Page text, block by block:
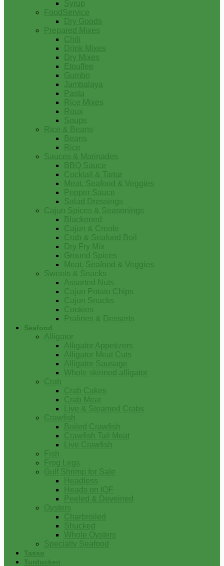
Syrup
FoodService
Dry Goods
Prepared Mixes
Chili
Drink Mixes
Dry Mixes
Etouffee
Gumbo
Jambalaya
Pasta
Rice Mixes
Roux
Soups
Rice & Beans
Beans
Rice
Sauces & Marinades
BBQ Sauce
Cocktail & Tartar
Meat, Seafood & Veggies
Pepper Sauce
Salad Dressings
Cajun Spices & Seasonings
Blackened
Cajun & Creole
Crab & Seafood Boil
Dry Fry Mix
Ground Spices
Meat, Seafood & Veggies
Sweets & Snacks
Assorted Nuts
Cajun Potato Chips
Cajun Snacks
Cookies
Pralines & Desserts
Seafood
Alligator
Alligator Appetizers
Alligator Meat Cuts
Alligator Sausage
Whole skinned alligator
Crab
Crab Cakes
Crab Meat
Live & Steamed Crabs
Crawfish
Boiled Crawfish
Crawfish Tail Meat
Live Crawfish
Fish
Frog Legs
Gulf Shrimp for Sale
Headless
Heads on IQF
Peeled & Deveined
Oysters
Charbroiled
Shucked
Whole Oysters
Specialty Seafood
Tasso
Turducken